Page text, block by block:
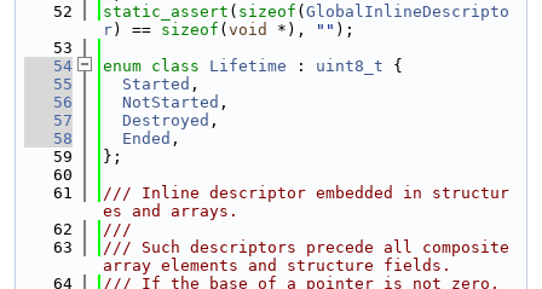
   52
static_assert ( sizeof ( GlobalInlineDescripto
r) == sizeof ( void *), "" );
   53
   54
enum class Lifetime : uint8_t {
   55
Started ,
   56
NotStarted ,
   57
Destroyed ,
   58
Ended ,
   59
};
   60
   61
/// Inline descriptor embedded in structur
es and arrays.
   62
///
   63
/// Such descriptors precede all composite
array elements and structure fields.
   64
/// If the base of a pointer is not zero,